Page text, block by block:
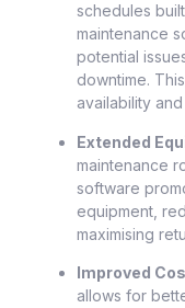
schedules
maintenance
potential
downtime.
availability
Extended
maintenance
software
equipment,
maximising
Improved
allows for